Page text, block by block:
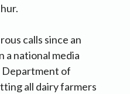
calls since an
a national media
of
all dairy farmers